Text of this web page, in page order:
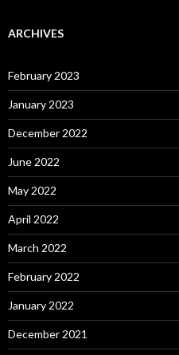
ARCHIVES
February 2023
January 2023
December 2022
June 2022
May 2022
April 2022
March 2022
February 2022
January 2022
December 2021